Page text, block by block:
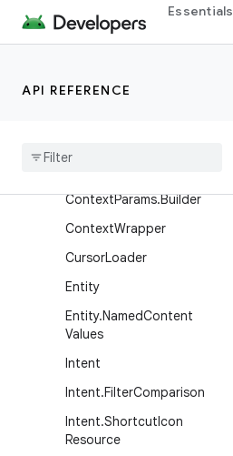
Essentials
API REFERENCE
Context
Context.BindServiceFlags
ams
ContextParams.Builder
ContextWrapper
CursorLoader
Entity
Entity.NamedContent
Values
Intent
Intent.FilterComparison
Intent.ShortcutIcon
Resource